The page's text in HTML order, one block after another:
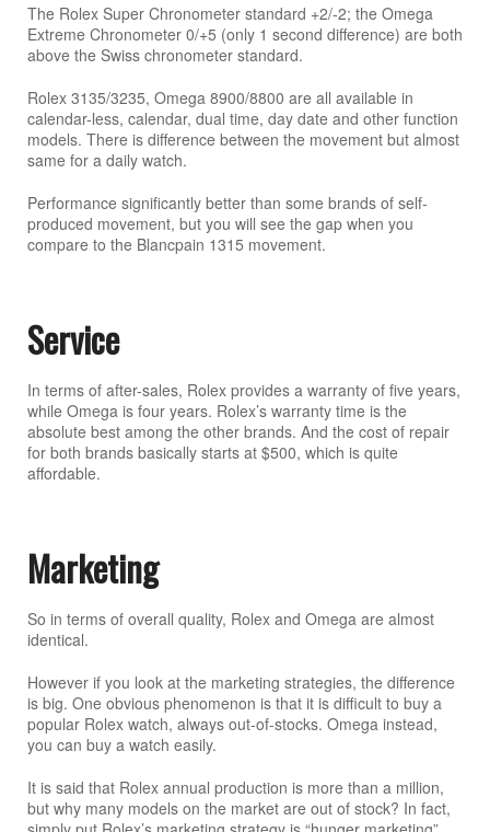
The Rolex Super Chronometer standard +2/-2; the Omega
Extreme Chronometer 0/+5 (only 1 second difference) are both
above the Swiss chronometer standard.
Rolex 3135/3235, Omega 8900/8800 are all available in
calendar-less, calendar, dual time, day date and other function
models. There is difference between the movement but almost
same for a daily watch.
Performance significantly better than some brands of self-
produced movement, but you will see the gap when you
compare to the Blancpain 1315 movement.
Service
In terms of after-sales, Rolex provides a warranty of five years,
while Omega is four years. Rolex’s warranty time is the
absolute best among the other brands. And the cost of repair
for both brands basically starts at $500, which is quite
affordable.
Marketing
So in terms of overall quality, Rolex and Omega are almost
identical.
However if you look at the marketing strategies, the difference
is big. One obvious phenomenon is that it is difficult to buy a
popular Rolex watch, always out-of-stocks. Omega instead,
you can buy a watch easily.
It is said that Rolex annual production is more than a million,
but why many models on the market are out of stock? In fact,